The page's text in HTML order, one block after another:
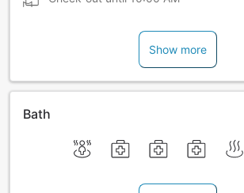
Show more
Bath